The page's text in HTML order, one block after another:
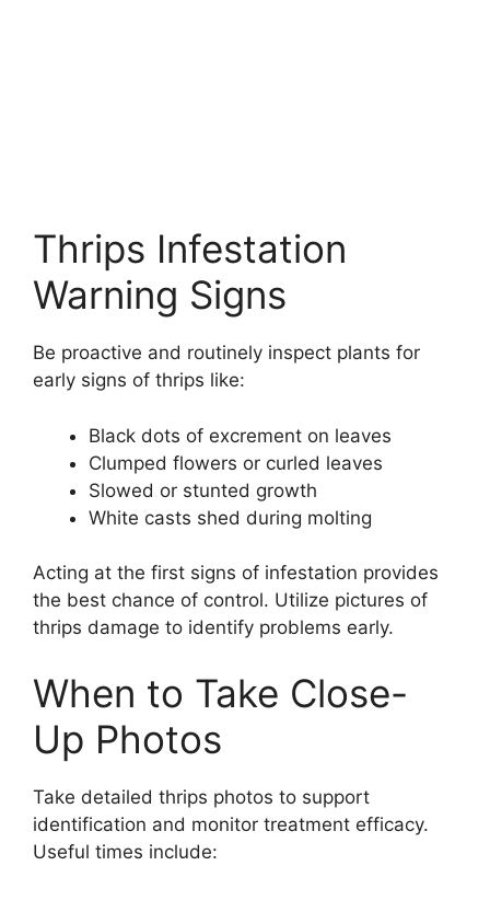
Thrips Infestation
Warning Signs
Be proactive and routinely inspect plants for
early signs of thrips like:
Black dots of excrement on leaves
Clumped flowers or curled leaves
Slowed or stunted growth
White casts shed during molting
Acting at the first signs of infestation provides
the best chance of control. Utilize pictures of
thrips damage to identify problems early.
When to Take Close-
Up Photos
Take detailed thrips photos to support
identification and monitor treatment efficacy.
Useful times include: